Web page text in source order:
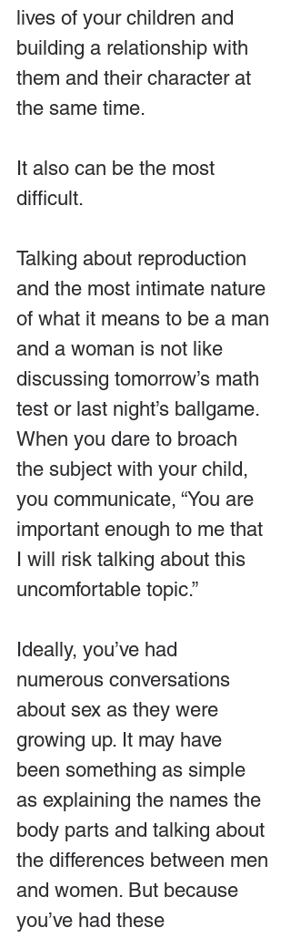
lives of your children and
building a relationship with
them and their character at
the same time.
It also can be the most
difficult.
Talking about reproduction
and the most intimate nature
of what it means to be a man
and a woman is not like
discussing tomorrow’s math
test or last night’s ballgame.
When you dare to broach
the subject with your child,
you communicate, “You are
important enough to me that
I will risk talking about this
uncomfortable topic.”
Ideally, you’ve had
numerous conversations
about sex as they were
growing up. It may have
been something as simple
as explaining the names the
body parts and talking about
the differences between men
and women. But because
you’ve had these